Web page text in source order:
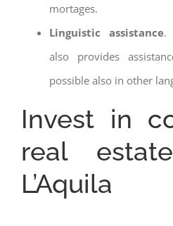
mortages.
Linguistic assistance.
also provides
possible also in other
Invest in
real
L’Aquila